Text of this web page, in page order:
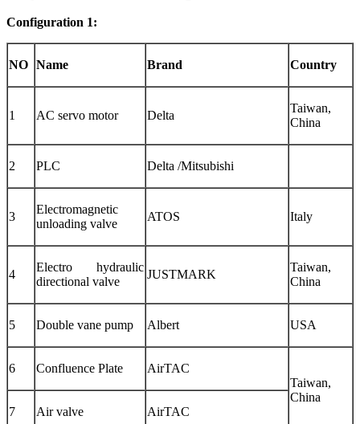
Configuration 1:
NO Name Brand Country
1 AC servo motor Delta
Taiwan,
China
2 PLC Delta /Mitsubishi
3
Electromagnetic
unloading valve
ATOS Italy
4
Electro hydraulic
directional valve
JUSTMARK
Taiwan,
China
5 Double vane pump Albert USA
6 Confluence Plate
AirTAC
Taiwan,
China
7
Air valve AirTAC